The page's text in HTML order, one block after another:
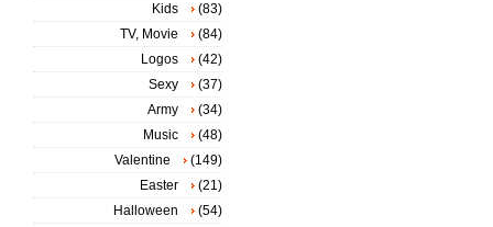
Kids
(83)
TV, Movie
(84)
Logos
(42)
Sexy
(37)
Army
(34)
Music
(48)
Valentine
(149)
Easter
(21)
Halloween
(54)